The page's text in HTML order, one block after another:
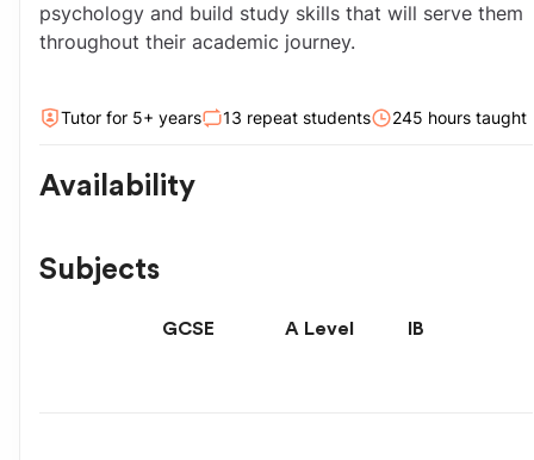
psychology and build study skills that will serve them
throughout their academic journey.
Tutor for 5+ years 13 repeat students 245 hours taught
Availability
Subjects
GCSE A Level IB